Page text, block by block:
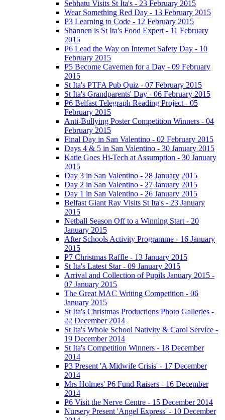
Sebhatu Visits St Ita's - 23 February 2015
Wear Something Red Day - 13 February 2015
P3 Learning to Code - 12 February 2015
Shannen is St Ita's Food Expert - 11 February
2015
P6 Lead the Way on Internet Safety Day - 10
February 2015
P5 Become Cavemen for a Day - 09 February
2015
St Ita's PTFA Pub Quiz - 07 February 2015
St Ita's Grandparents' Day - 06 February 2015
P6 Belfast Telegraph Reading Project - 05
February 2015
Anti-Bullying Poster Competition Winners - 04
February 2015
Final Day in San Valentino - 02 February 2015
Days 4 & 5 in San Valentino - 30 January 2015
Katie Goes Hi-Tech at Assumption - 30 January
2015
Day 3 in San Valentino - 28 January 2015
Day 2 in San Valentino - 27 January 2015
Day 1 in San Valentino - 26 January 2015
Belfast Giant Ray Visits St Ita's - 23 January
2015
Netball Season Off to a Winning Start - 20
January 2015
After Schools Activity Programme - 16 January
2015
P7 Christmas Raffle - 13 January 2015
St Ita's Latest Star - 09 January 2015
Arrival and Collection of Pupils January 2015 -
07 January 2015
The Great MAC Writing Competition - 06
January 2015
St Ita's Christmas Productions Photo Galleries -
22 December 2014
St Ita's Whole School Nativity & Carol Service -
19 December 2014
St Ita's Competition Winners - 18 December
2014
P3 Present 'A Midwife Crisis' - 17 December
2014
Mrs Holmes' P6 Fund Raisers - 16 December
2014
P6 Visit the Nerve Centre - 15 December 2014
Nursery Present 'Angel Express' - 10 December